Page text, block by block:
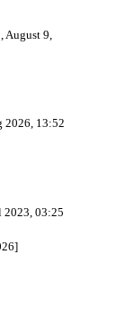
August 9,
2026, 13:52
2023, 03:25